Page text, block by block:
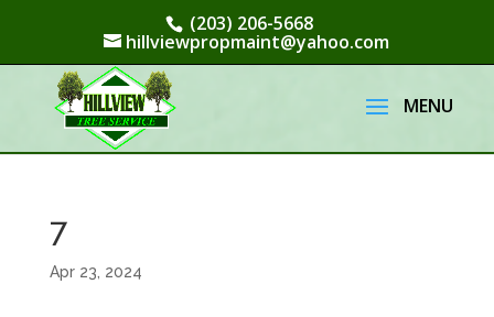
(203) 206-5668
hillviewpropmaint@yahoo.com
7
Apr 23, 2024